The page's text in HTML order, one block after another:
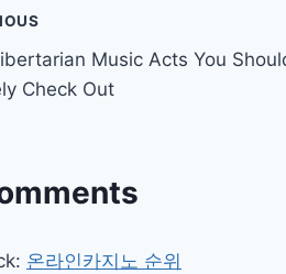
Music Acts You
Check Out
온라인카지노 순위